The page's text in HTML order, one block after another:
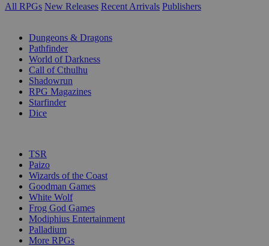
All RPGs New Releases Recent Arrivals Publishers
Dungeons & Dragons
Pathfinder
World of Darkness
Call of Cthulhu
Shadowrun
RPG Magazines
Starfinder
Dice
TSR
Paizo
Wizards of the Coast
Goodman Games
White Wolf
Frog God Games
Modiphius Entertainment
Palladium
More RPGs